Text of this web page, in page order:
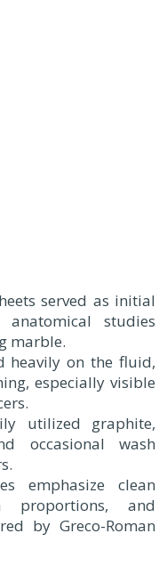
served as initial
studies
marble.
heavily on the fluid,
especially visible
utilized graphite,
occasional wash
emphasize clean
proportions, and
by Greco-Roman